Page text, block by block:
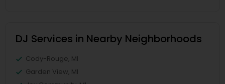
DJ Services in Nearby Neighborhoods
Cody-Rouge, MI
Garden View, MI